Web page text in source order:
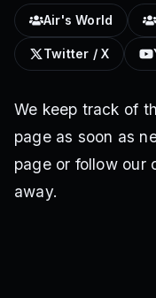
Air's World
Twitter / X
We keep track of
page as soon as
page or follow our
away.